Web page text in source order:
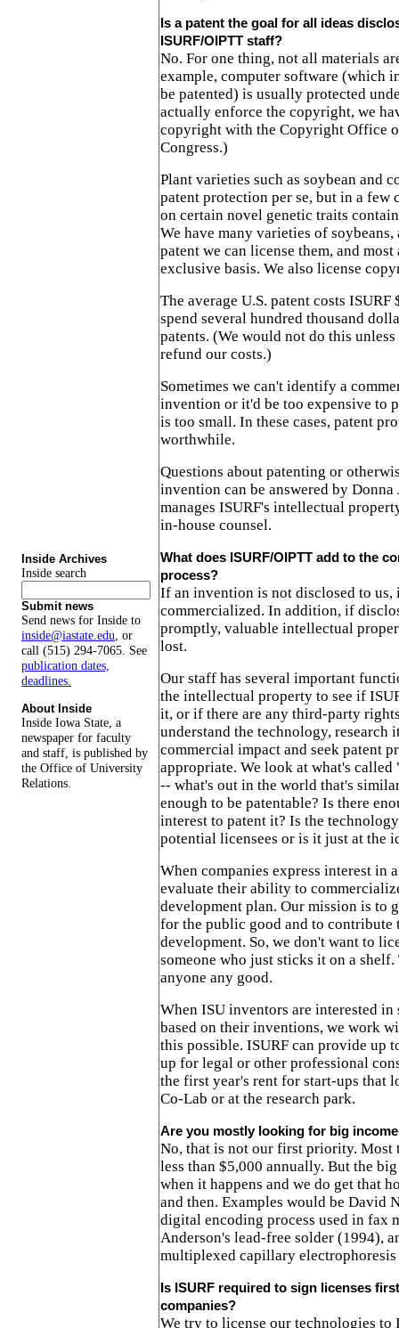
Inside Archives
Inside search
Submit news
Send news for Inside to
inside@iastate.edu, or
call (515) 294-7065. See
publication dates,
deadlines.
About Inside
Inside Iowa State, a
newspaper for faculty
and staff, is published by
the Office of University
Relations.
Is a patent the goal for all ideas
ISURF/OIPTT staff?
No. For one thing, not all materials
example, computer software (which
be patented) is usually protected
actually enforce the copyright, we
copyright with the Copyright Office
Congress.)
Plant varieties such as soybean and
patent protection per se, but in a few
on certain novel genetic traits
We have many varieties of
patent we can license them, and
exclusive basis. We also license
The average U.S. patent costs
spend several hundred thousand
patents. (We would not do this
refund our costs.)
Sometimes we can't identify a
invention or it'd be too expensive to
is too small. In these cases, patent
worthwhile.
Questions about patenting or
invention can be answered by
manages ISURF's intellectual
in-house counsel.
What does ISURF/OIPTT add to the
process?
If an invention is not disclosed to
commercialized. In addition, if
promptly, valuable intellectual
lost.
Our staff has several important
the intellectual property to see if
it, or if there are any third-party
understand the technology, research
commercial impact and seek patent
appropriate. We look at what's
-- what's out in the world that's
enough to be patentable? Is there
interest to patent it? Is the
potential licensees or is it just at the
When companies express interest in
evaluate their ability to
development plan. Our mission is to
for the public good and to contribute
development. So, we don't want to
someone who just sticks it on a shelf.
anyone any good.
When ISU inventors are interested in
based on their inventions, we work
this possible. ISURF can provide up
up for legal or other professional
the first year's rent for start-ups that
Co-Lab or at the research park.
Are you mostly looking for big
No, that is not our first priority. Most
less than $5,000 annually. But the
when it happens and we do get that
and then. Examples would be David
digital encoding process used in fax
Anderson's lead-free solder (1994),
multiplexed capillary electrophoresis
Is ISURF required to sign licenses
companies?
We try to license our technologies to